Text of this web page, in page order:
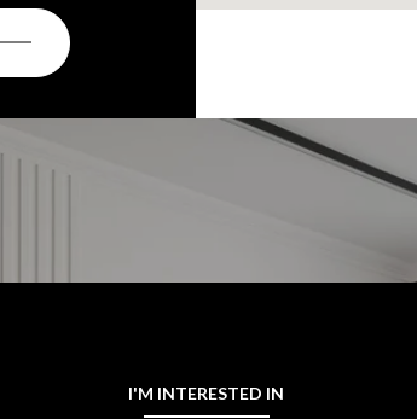
I'M INTERESTED IN